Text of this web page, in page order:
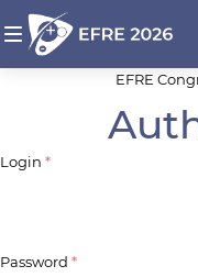
EFRE
Login *
Password *